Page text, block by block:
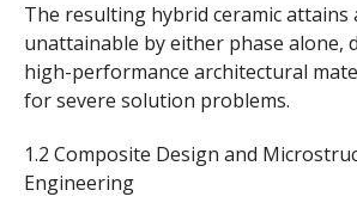
The resulting hybrid ceramic attains
unattainable by either phase alone,
high-performance architectural
for severe solution problems.
1.2 Composite Design and
Engineering